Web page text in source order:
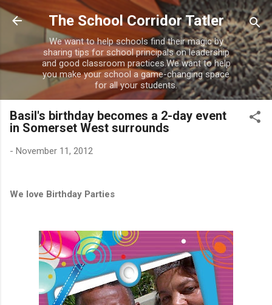
Skip to main content
The School Corridor Tatler
We want to help schools find their magic by
sharing tips for school principals on leadership
and good classroom practices.We want to help
you make your school a game-changing space
for all your students.
Basil's birthday becomes a 2-day event
in Somerset West surrounds
- November 11, 2012
We love Birthday Parties